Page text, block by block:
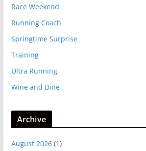
Race Weekend
Running Coach
Springtime Surprise
Training
Ultra Running
Wine and Dine
Archive
August 2026(1)